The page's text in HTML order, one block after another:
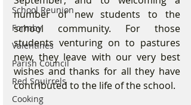
School Reunion
Formby
Valentines
Parish Council
Red Squirrels
Cooking
number of new students to the
school community. For those
students venturing on to pastures
new, they leave with our very best
wishes and thanks for all they have
contributed to the life of the school.